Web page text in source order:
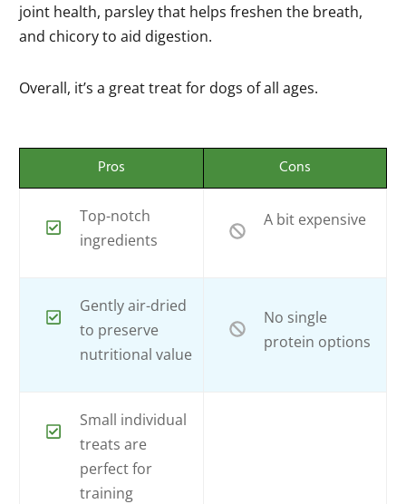
joint health, parsley that helps freshen the breath,
and chicory to aid digestion.
Overall, it’s a great treat for dogs of all ages.
Pros Cons
Top-notch
ingredients
A bit expensive
Gently air-dried
to preserve
nutritional value
No single
protein options
Small individual
treats are
perfect for
training